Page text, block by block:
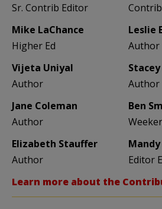
Sr. Contrib Editor
Mike LaChance
Higher Ed
Leslie
Author
Vijeta Uniyal
Author
Author
Jane Coleman
Author
Ben
Elizabeth Stauffer
Author
Editor
Learn more about the